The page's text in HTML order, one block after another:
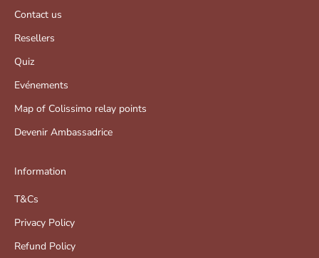
Contact us
Resellers
Quiz
Evénements
Map of Colissimo relay points
Devenir Ambassadrice
Information
T&Cs
Privacy Policy
Refund Policy